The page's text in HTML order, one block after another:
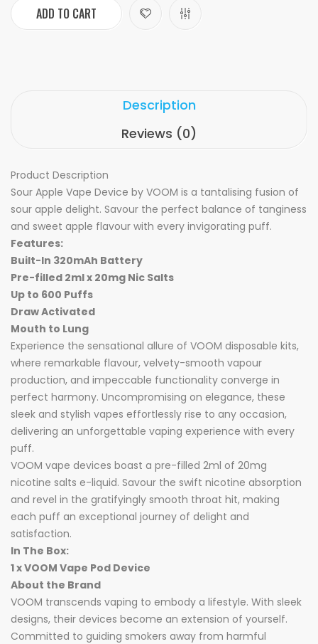
ADD TO CART
Description
Reviews (0)
Product Description
Sour Apple Vape Device by VOOM is a tantalising fusion of
sour apple delight. Savour the perfect balance of tanginess
and sweet apple flavour with every invigorating puff.
Features:
Built-In 320mAh Battery
Pre-filled 2ml x 20mg Nic Salts
Up to 600 Puffs
Draw Activated
Mouth to Lung
Experience the sensational allure of VOOM disposable kits,
where remarkable flavour, velvety-smooth vapour
production, and impeccable functionality converge in
perfect harmony. Uncompromising on elegance, these
sleek and stylish vapes effortlessly rise to any occasion,
delivering an unforgettable vaping experience with every
puff.
VOOM vape devices boast a pre-filled 2ml of 20mg
nicotine salts e-liquid. Savour the swift nicotine absorption
and revel in the gratifyingly smooth throat hit, making
each puff an exceptional journey of delight and
satisfaction.
In The Box:
1 x VOOM Vape Pod Device
About the Brand
VOOM transcends vaping to embody a lifestyle. With sleek
designs, their devices become an extension of yourself.
Committed to guiding smokers away from harmful